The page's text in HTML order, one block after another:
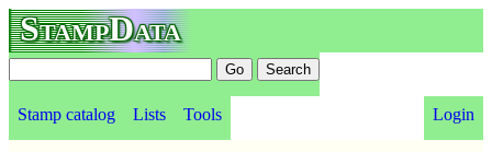
StampData
Stamp catalog Lists Tools Login